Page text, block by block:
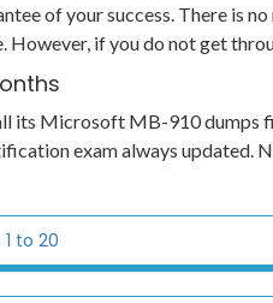
of your success. There is
However, if you do not get
its Microsoft MB-910 dumps
exam always updated.
to 20